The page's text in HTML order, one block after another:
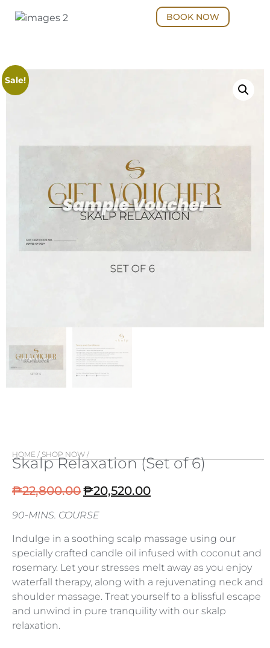
BOOK NOW
Sale!
HOME / SHOP NOW /
Skalp Relaxation (Set of 6)
₱22,800.00₱20,520.00
90-MINS. COURSE
Indulge in a soothing scalp massage using our
specially crafted candle oil infused with coconut and
rosemary. Let your stresses melt away as you enjoy
waterfall therapy, along with a rejuvenating neck and
shoulder massage. Treat yourself to a blissful escape
and unwind in pure tranquility with our skalp
relaxation.